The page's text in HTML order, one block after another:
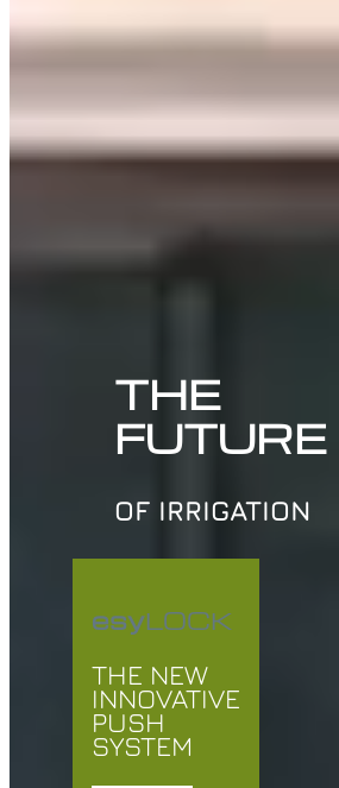
THE
FUTURE
OF IRRIGATION
esyLOCK
THE NEW
INNOVATIVE
PUSH
SYSTEM